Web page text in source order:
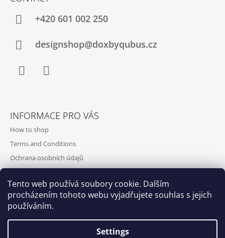
Tento web používá soubory cookie. Dalším
procházením tohoto webu vyjadřujete souhlas s jejich
používáním.
Settings
+420‭ 601 002 250
designshop@doxbyqubus.cz
INFORMACE PRO VÁS
How to shop
Terms and Conditions
Ochrana osobních údajů
Doprava a platba
About us